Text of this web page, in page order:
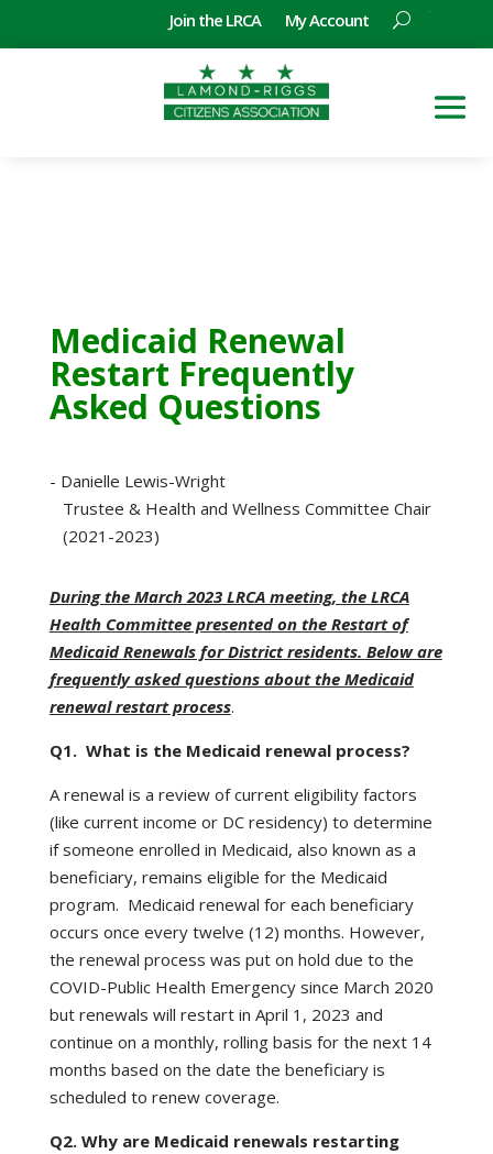
Join the LRCA My Account
Medicaid Renewal
Restart Frequently
Asked Questions
- Danielle Lewis-Wright
Trustee & Health and Wellness Committee Chair
(2021-2023)
During the March 2023 LRCA meeting, the LRCA
Health Committee presented on the Restart of
Medicaid Renewals for District residents. Below are
frequently asked questions about the Medicaid
renewal restart process.
Q1. What is the Medicaid renewal process?
A renewal is a review of current eligibility factors
(like current income or DC residency) to determine
if someone enrolled in Medicaid, also known as a
beneficiary, remains eligible for the Medicaid
program. Medicaid renewal for each beneficiary
occurs once every twelve (12) months. However,
the renewal process was put on hold due to the
COVID-Public Health Emergency since March 2020
but renewals will restart in April 1, 2023 and
continue on a monthly, rolling basis for the next 14
months based on the date the beneficiary is
scheduled to renew coverage.
Q2. Why are Medicaid renewals restarting